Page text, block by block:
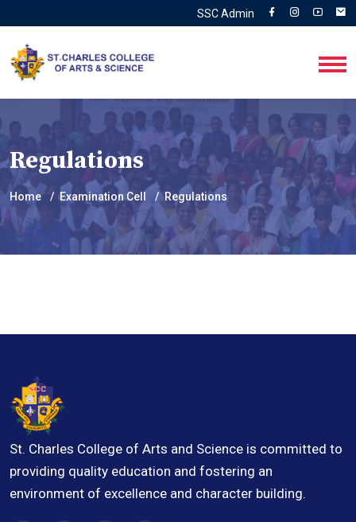
SSC Admin
Regulations
Home Examination Cell Regulations
St. Charles College of Arts and Science is committed to
providing quality education and fostering an
environment of excellence and character building.